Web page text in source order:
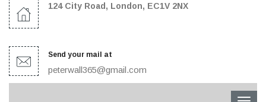
124 City Road, London, EC1V 2NX
Send your mail at
peterwall365@gmail.com